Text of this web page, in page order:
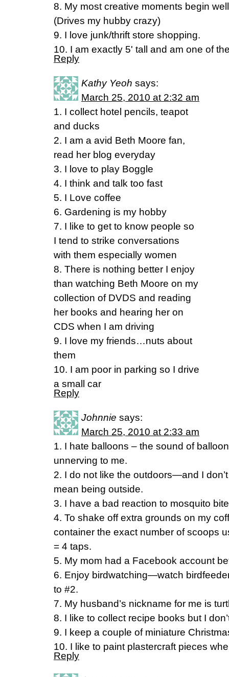
8. My most creative moments begin
(Drives my hubby crazy)
9. I love junk/thrift store shopping.
10. I am exactly 5' tall and am one of
Reply
Kathy Yeoh says:
March 25, 2010 at 2:32 am
1. I collect hotel pencils, teapot
and ducks
2. I am a avid Beth Moore fan,
read her blog everyday
3. I love to play Boggle
4. I think and talk too fast
5. I Love coffee
6. Gardening is my hobby
7. I like to get to know people so
I tend to strike conversations
with them especially women
8. There is nothing better I enjoy
than watching Beth Moore on my
collection of DVDS and reading
her books and hearing her on
CDS when I am driving
9. I love my friends…nuts about
them
10. I am poor in parking so I drive
a small car
Reply
Johnnie says:
March 25, 2010 at 2:33 am
1. I hate balloons – the sound of
unnerving to me.
2. I do not like the outdoors—and I
mean being outside.
3. I have a bad reaction to mosquito
4. To shake off extra grounds on my
container the exact number of scoops
= 4 taps.
5. My mom had a Facebook account
6. Enjoy birdwatching—watch
to #2.
7. My husband’s nickname for me is
8. I like to collect recipe books but I
9. I keep a couple of miniature
10. I like to paint plastercraft pieces
Reply